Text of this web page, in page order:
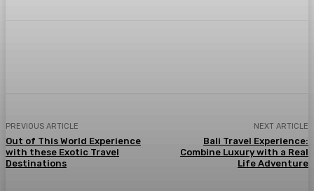
PREVIOUS ARTICLE
Out of This World Experience
with these Exotic Travel
Destinations
NEXT ARTICLE
Bali Travel Experience:
Combine Luxury with a Real
Life Adventure